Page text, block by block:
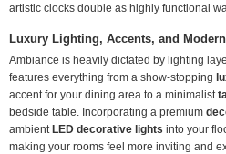
artistic clocks double as highly functional
Luxury Lighting, Accents, and
Ambiance is heavily dictated by lighting
features everything from a show-stopping
accent for your dining area to a minimalist
bedside table. Incorporating a premium
ambient LED decorative lights into your
making your rooms feel more inviting and